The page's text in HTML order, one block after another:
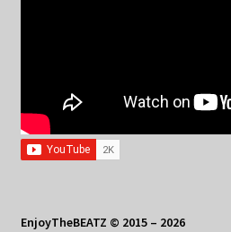
EnjoyTheBEATZ © 2015 – 2026